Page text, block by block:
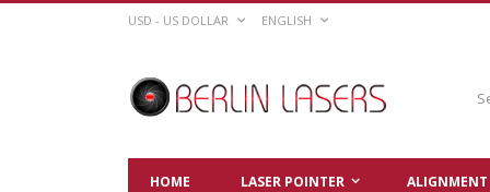
Skip
CURRENCY
USD - US DOLLAR LANGUAGE
ENGLISH
HOME LASER POINTER ALIGNMENT